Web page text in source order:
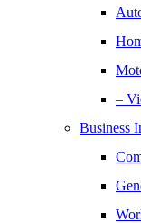
–
Business